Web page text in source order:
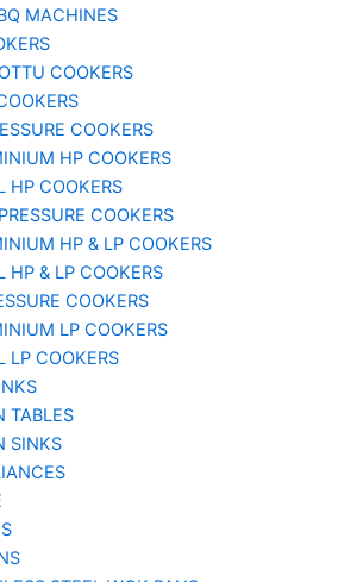
MACHINES
COOKERS
COOKERS
HP COOKERS
HP COOKERS
COOKERS
HP & LP COOKERS
HP & LP COOKERS
COOKERS
LP COOKERS
LP COOKERS
TABLES
SINKS